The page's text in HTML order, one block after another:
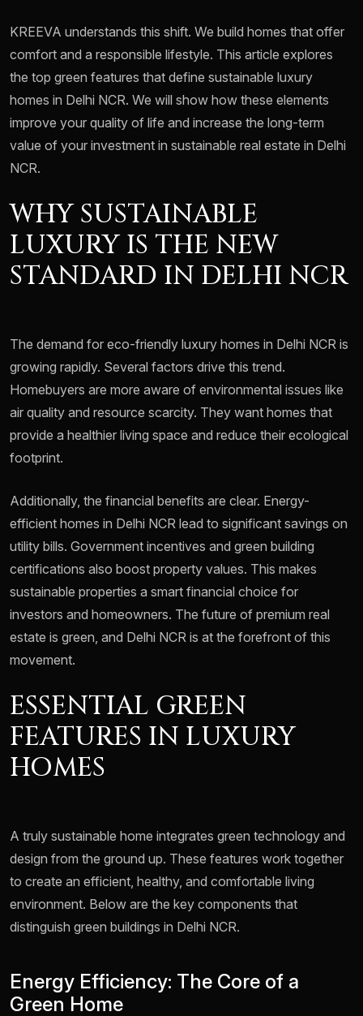
KREEVA understands this shift. We build homes that offer
comfort and a responsible lifestyle. This article explores
the top green features that define sustainable luxury
homes in Delhi NCR. We will show how these elements
improve your quality of life and increase the long-term
value of your investment in sustainable real estate in Delhi
NCR.
WHY SUSTAINABLE
LUXURY IS THE NEW
STANDARD IN DELHI NCR
The demand for eco-friendly luxury homes in Delhi NCR is
growing rapidly. Several factors drive this trend.
Homebuyers are more aware of environmental issues like
air quality and resource scarcity. They want homes that
provide a healthier living space and reduce their ecological
footprint.
Additionally, the financial benefits are clear. Energy-
efficient homes in Delhi NCR lead to significant savings on
utility bills. Government incentives and green building
certifications also boost property values. This makes
sustainable properties a smart financial choice for
investors and homeowners. The future of premium real
estate is green, and Delhi NCR is at the forefront of this
movement.
ESSENTIAL GREEN
FEATURES IN LUXURY
HOMES
A truly sustainable home integrates green technology and
design from the ground up. These features work together
to create an efficient, healthy, and comfortable living
environment. Below are the key components that
distinguish green buildings in Delhi NCR.
Energy Efficiency: The Core of a
Green Home